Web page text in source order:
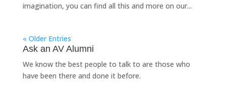
imagination, you can find all this and more on our...
« Older Entries
Ask an AV Alumni
We know the best people to talk to are those who
have been there and done it before.